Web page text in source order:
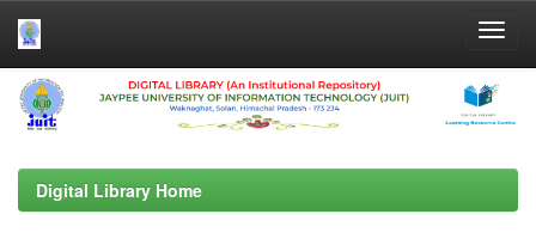
Skip
navigation
Digital Library Home